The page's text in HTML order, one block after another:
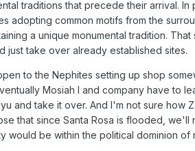
traditions that precede their arrival. In
common motifs from the
a unique monumental tradition.
just take over already established sites.
to the Nephites setting up shop
Mosiah I and company have to
and take it over. And I'm not sure how
that since Santa Rosa is flooded,
be within the political dominion of